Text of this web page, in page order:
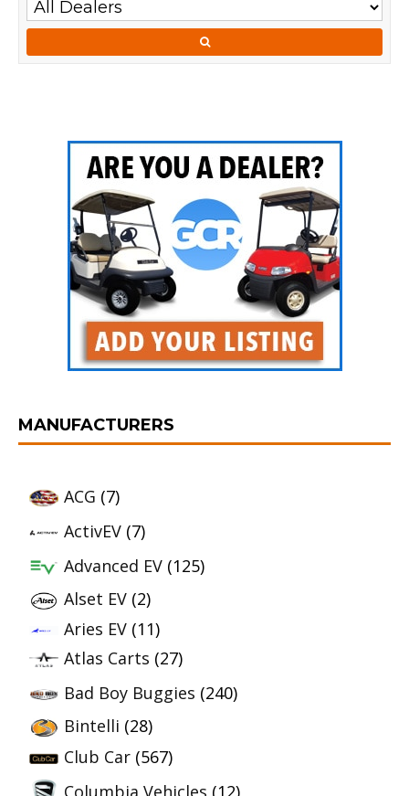
MANUFACTURERS
ACG (7)
ActivEV (7)
Advanced EV (125)
Alset EV (2)
Aries EV (11)
Atlas Carts (27)
Bad Boy Buggies (240)
Bintelli (28)
Club Car (567)